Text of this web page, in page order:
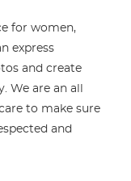
for women,
express
and create
are an all
to make sure
and